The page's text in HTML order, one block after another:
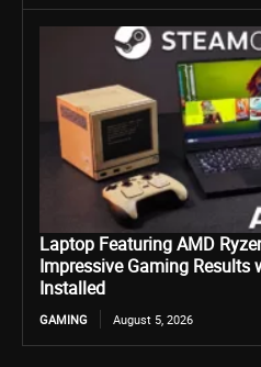
Laptop Featuring AMD
Impressive Gaming Results
Installed
GAMING August 5, 2026